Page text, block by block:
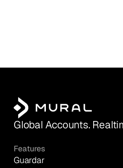
Global Accounts.
Features
Guardar